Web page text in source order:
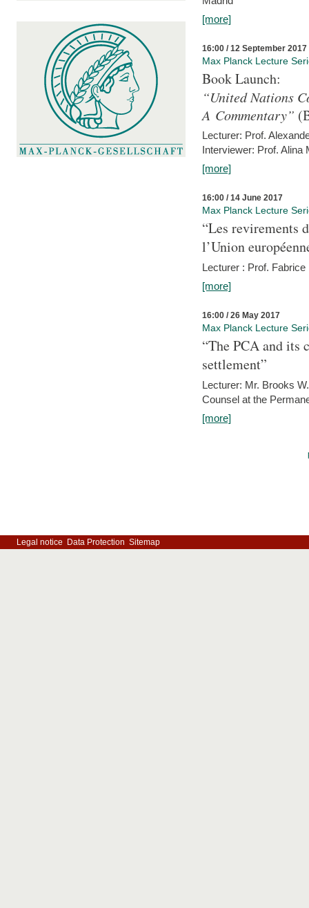
[more]
16:00 / 12 September 2017
Max Planck Lecture
Book Launch:
“United Nations
A Commentary”
Lecturer: Prof.
Interviewer: Prof. Alina
[more]
16:00 / 14 June 2017
Max Planck Lecture
“Les revirements
l’Union
Lecturer : Prof.
[more]
16:00 / 26 May 2017
Max Planck Lecture
“The PCA and
settlement”
Lecturer: Mr. Brooks
Counsel at the
[more]
Legal notice Data Protection Sitemap